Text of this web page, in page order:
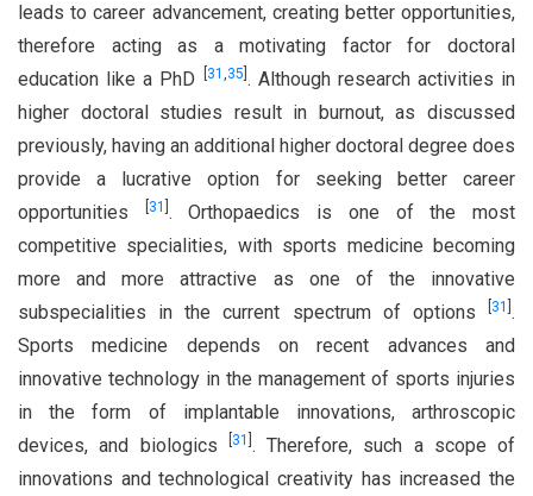
leads to career advancement, creating better opportunities,
therefore acting as a motivating factor for doctoral
education like a PhD
31 ,35 . Although research activities in
higher doctoral studies result in burnout, as discussed
previously, having an additional higher doctoral degree does
provide a lucrative option for seeking better career
opportunities
31 . Orthopaedics is one of the most
competitive specialities, with sports medicine becoming
more and more attractive as one of the innovative
subspecialities in the current spectrum of options
31 .
Sports medicine depends on recent advances and
innovative technology in the management of sports injuries
in the form of implantable innovations, arthroscopic
devices, and biologics
31 . Therefore, such a scope of
innovations and technological creativity has increased the